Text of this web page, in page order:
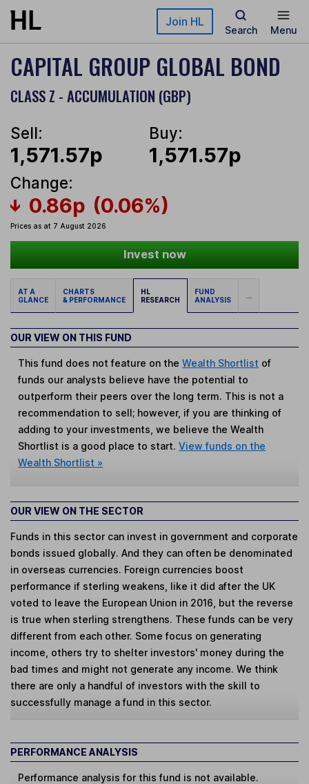
Skip to main content Join HL
Search Menu
CAPITAL GROUP GLOBAL BOND
CLASS Z - ACCUMULATION (GBP)
Sell:
1,571.57p
Buy:
1,571.57p
Change:
0.86p (0.06%)
Prices as at 7 August 2026
Invest now
AT A
GLANCE
CHARTS
& PERFORMANCE
HL
RESEARCH
FUND
ANALYSIS
...
OUR VIEW ON THIS FUND
This fund does not feature on theWealth Shortlist of
funds our analysts believe have the potential to
outperform their peers over the long term. This is not a
recommendation to sell; however, if you are thinking of
adding to your investments, we believe the Wealth
Shortlist is a good place to start.View funds on the
Wealth Shortlist »
OUR VIEW ON THE SECTOR
Funds in this sector can invest in government and corporate
bonds issued globally. And they can often be denominated
in overseas currencies. Foreign currencies boost
performance if sterling weakens, like it did after the UK
voted to leave the European Union in 2016, but the reverse
is true when sterling strengthens. These funds can be very
different from each other. Some focus on generating
income, others try to shelter investors' money during the
bad times and might not generate any income. We think
there are only a handful of investors with the skill to
successfully manage a fund in this sector.
PERFORMANCE ANALYSIS
Performance analysis for this fund is not available.